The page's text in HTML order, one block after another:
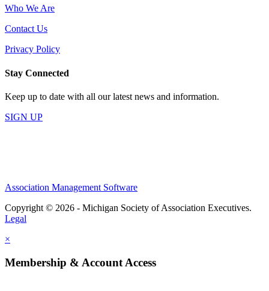
Who We Are
Contact Us
Privacy Policy
Stay Connected
Keep up to date with all our latest news and information.
SIGN UP
Association Management Software
Copyright © 2026 - Michigan Society of Association Executives.
Legal
×
Membership & Account Access